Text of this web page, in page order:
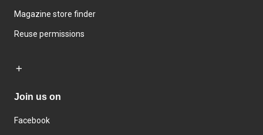
Magazine store finder
Reuse permissions
Join us on
Facebook